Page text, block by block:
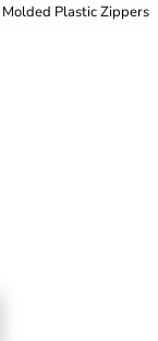
Molded Plastic Zippers